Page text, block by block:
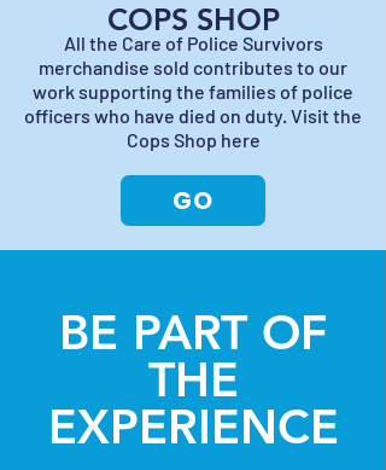
COPS SHOP
All the Care of Police Survivors
merchandise sold contributes to our
work supporting the families of police
officers who have died on duty. Visit the
Cops Shop here
GO
BE PART OF
THE
EXPERIENCE